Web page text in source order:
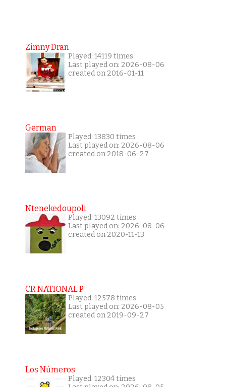
Zimny Dran
Played: 14119 times
Last played on: 2026-08-06
created on 2016-01-11
German
Played: 13830 times
Last played on: 2026-08-06
created on 2018-06-27
Ntenekedoupoli
Played: 13092 times
Last played on: 2026-08-06
created on 2020-11-13
CR NATIONAL P
Played: 12578 times
Last played on: 2026-08-05
created on 2019-09-27
Los Números
Played: 12304 times